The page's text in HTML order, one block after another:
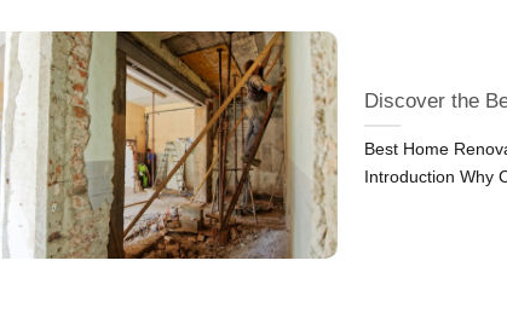
Discover the
Best Home
Introduction Why